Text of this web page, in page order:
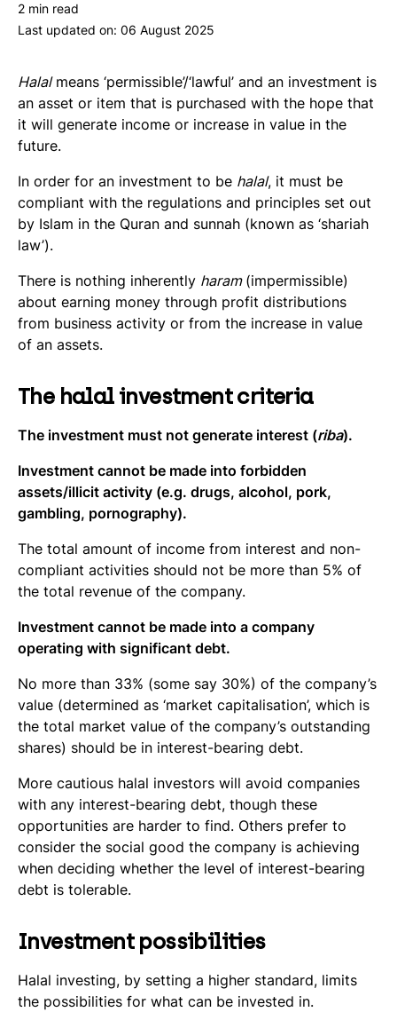
prohibitions
2 min read
Last updated on: 06 August 2025
Halalmeans ‘permissible’/‘lawful’ and an investment is
an asset or item that is purchased with the hope that
it will generate income or increase in value in the
future.
In order for an investment to be halal, it must be
compliant with the regulations and principles set out
by Islam in the Quran and sunnah (known as ‘shariah
law’).
There is nothing inherently haram (impermissible)
about earning money through profit distributions
from business activity or from the increase in value
of an assets.
The halal investment criteria
The investment must not generate interest (riba).
Investment cannot be made into forbidden
assets/illicit activity (e.g. drugs, alcohol, pork,
gambling, pornography).
The total amount of income from interest and non-
compliant activities should not be more than 5% of
the total revenue of the company.
Investment cannot be made into a company
operating with significant debt.
No more than 33% (some say 30%) of the company’s
value (determined as ‘market capitalisation’, which is
the total market value of the company’s outstanding
shares) should be in interest-bearing debt.
More cautious halal investors will avoid companies
with any interest-bearing debt, though these
opportunities are harder to find. Others prefer to
consider the social good the company is achieving
when deciding whether the level of interest-bearing
debt is tolerable.
Investment possibilities
Halal investing, by setting a higher standard, limits
the possibilities for what can be invested in.